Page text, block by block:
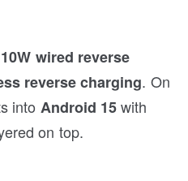
10W wired reverse
reverse charging. On
into Android 15with
on top.